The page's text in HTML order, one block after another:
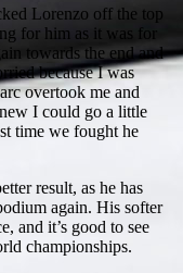
Lorenzo off the top
for him as it was for
towards the end and
because I was
overtook me and
I could go a little
time we fought he
result, as he has
again. His softer
and it’s good to see
championships.